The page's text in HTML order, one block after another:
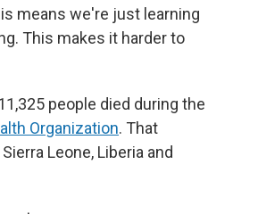
means we're just learning
This makes it harder to
people died during the
Organization. That
Leone, Liberia and